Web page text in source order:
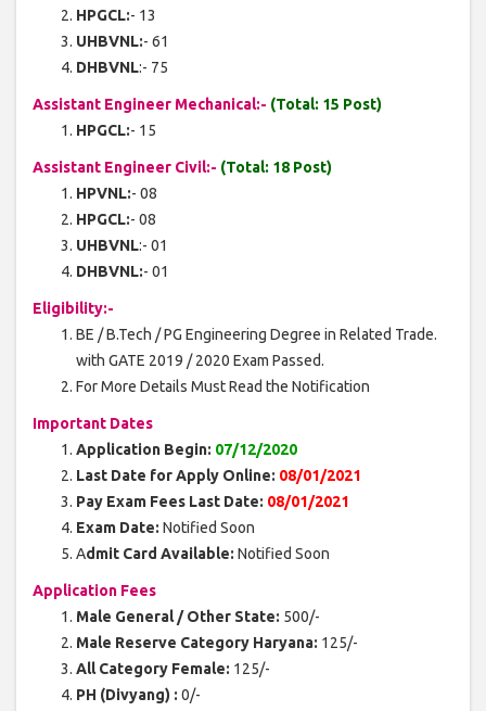
HPGCL:- 13
UHBVNL:- 61
DHBVNL:- 75
Assistant Engineer Mechanical:- (Total: 15 Post)
HPGCL:- 15
Assistant Engineer Civil:- (Total: 18 Post)
HPVNL:- 08
HPGCL:- 08
UHBVNL:- 01
DHBVNL:- 01
Eligibility:-
BE / B.Tech / PG Engineering Degree in Related Trade.
with GATE 2019 / 2020 Exam Passed.
For More Details Must Read the Notification
Important Dates
Application Begin: 07/12/2020
Last Date for Apply Online: 08/01/2021
Pay Exam Fees Last Date: 08/01/2021
Exam Date: Notified Soon
Admit Card Available: Notified Soon
Application Fees
Male General / Other State: 500/-
Male Reserve Category Haryana: 125/-
All Category Female: 125/-
PH (Divyang) : 0/-